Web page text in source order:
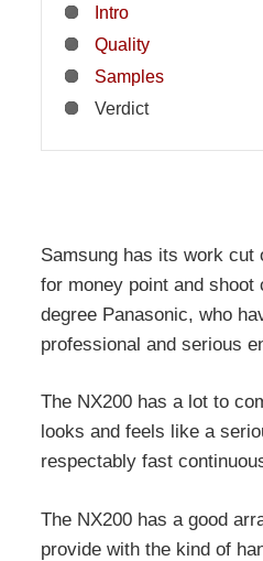
Intro
Quality
Samples
Verdict
Samsung has its work
for money point and
degree Panasonic, who
professional and serious
The NX200 has a lot to
looks and feels like a
respectably fast
The NX200 has a good
provide with the kind of